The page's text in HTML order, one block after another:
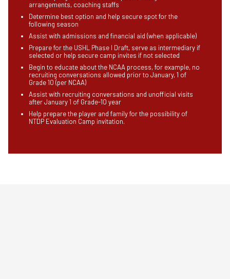
arrangements, coaching staffs
Determine best option and help secure spot for the
following season
Assist with admissions and financial aid (when applicable)
Prepare for the USHL Phase I Draft, serve as intermediary if
selected or help secure camp invites if not selected
Begin to educate about the NCAA process, for example, no
recruiting conversations allowed prior to January, 1 of
Grade 10 (per NCAA)
Assist with recruiting conversations and unofficial visits
after January 1 of Grade-10 year
Help prepare the player and family for the possibility of
NTDP Evaluation Camp invitation.